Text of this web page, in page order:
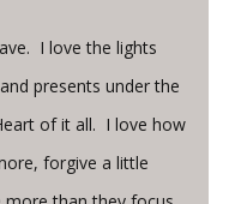
I love the lights
presents under the
of it all. I love how
forgive a little